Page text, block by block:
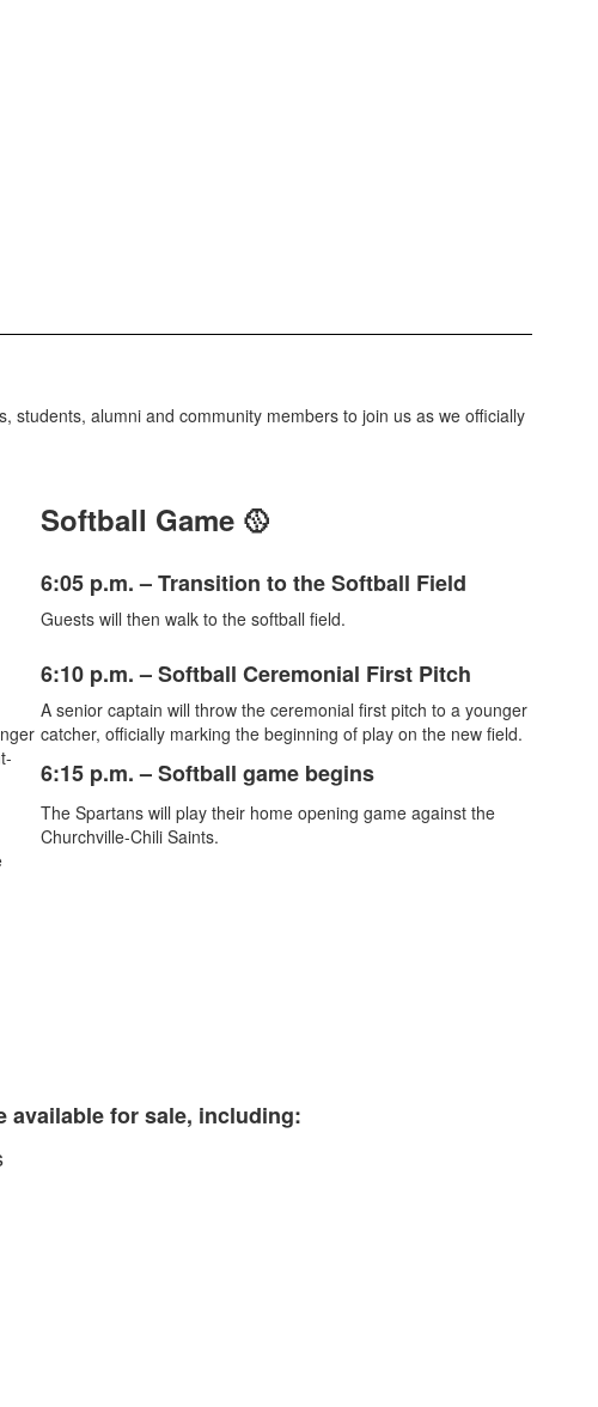
students, alumni and community members to join us as we officially
Softball Game 🥎
6:05 p.m. – Transition to the Softball Field
Guests will then walk to the softball field.
6:10 p.m. – Softball Ceremonial First Pitch
A senior captain will throw the ceremonial first pitch to a younger
catcher, officially marking the beginning of play on the new field.
6:15 p.m. – Softball game begins
The Spartans will play their home opening game against the
Churchville-Chili Saints.
available for sale, including: